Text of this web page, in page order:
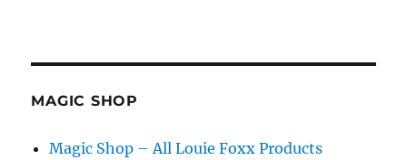
MAGIC SHOP
Magic Shop – All Louie Foxx Products